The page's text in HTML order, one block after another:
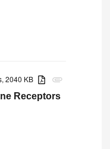
attachment
2040 KB
Receptors